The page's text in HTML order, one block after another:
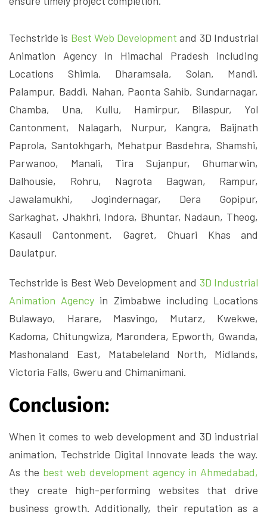
Techstride is Best Web Developmentand 3D Industrial
Animation Agency in Himachal Pradesh including
Locations Shimla, Dharamsala, Solan, Mandi,
Palampur, Baddi, Nahan, Paonta Sahib, Sundarnagar,
Chamba, Una, Kullu, Hamirpur, Bilaspur, Yol
Cantonment, Nalagarh, Nurpur, Kangra, Baijnath
Paprola, Santokhgarh, Mehatpur Basdehra, Shamshi,
Parwanoo, Manali, Tira Sujanpur, Ghumarwin,
Dalhousie, Rohru, Nagrota Bagwan, Rampur,
Jawalamukhi, Jogindernagar, Dera Gopipur,
Sarkaghat, Jhakhri, Indora, Bhuntar, Nadaun, Theog,
Kasauli Cantonment, Gagret, Chuari Khas and
Daulatpur.
Techstride is Best Web Development and 3D Industrial
Animation Agency in Zimbabwe including Locations
Bulawayo, Harare, Masvingo, Mutarz, Kwekwe,
Kadoma, Chitungwiza, Marondera, Epworth, Gwanda,
Mashonaland East, Matabeleland North, Midlands,
Victoria Falls, Gweru and Chimanimani.
Conclusion:
When it comes to web development and 3D industrial
animation, Techstride Digital Innovate leads the way.
As the best web development agency in Ahmedabad,
they create high-performing websites that drive
business growth. Additionally, their reputation as a